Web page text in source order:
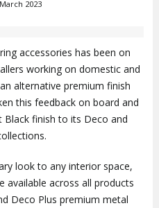
2023
accessories has been on
working on domestic and
alternative premium finish
this feedback on board and
finish to its Deco and
look to any interior space,
available across all products
Deco Plus premium metal